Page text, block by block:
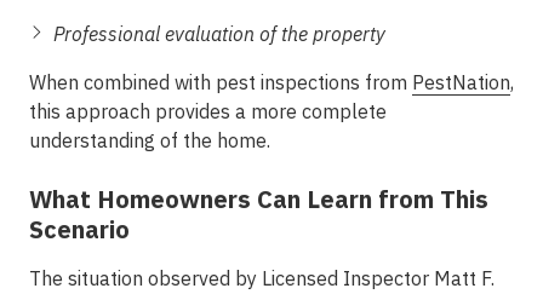
Professional evaluation of the property
When combined with pest inspections from PestNation,
this approach provides a more complete
understanding of the home.
What Homeowners Can Learn from This
Scenario
The situation observed by Licensed Inspector Matt F.